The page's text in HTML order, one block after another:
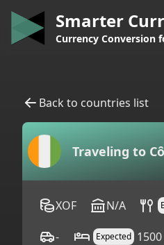
Smarter
Currency Conversion
Back to countries list
Traveling to
XOF N/A
- Expected 1500